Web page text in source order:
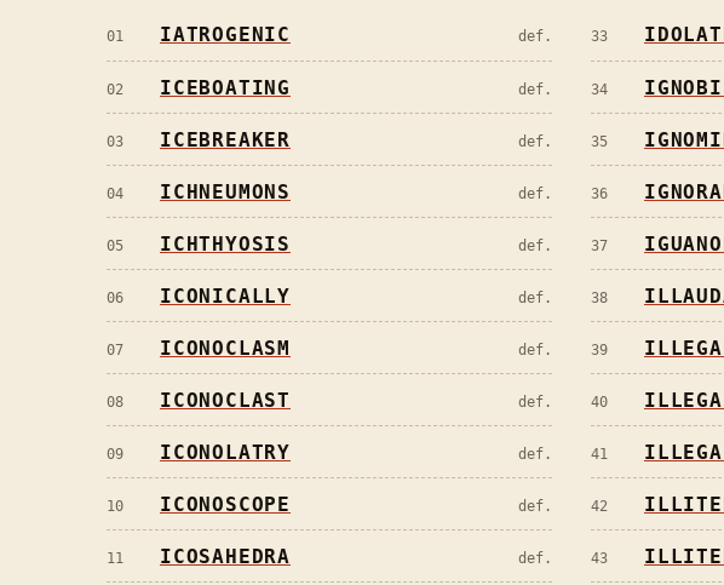
01 IATROGENIC def.
02 ICEBOATING def.
03 ICEBREAKER def.
04 ICHNEUMONS def.
05 ICHTHYOSIS def.
06 ICONICALLY def.
07 ICONOCLASM def.
08 ICONOCLAST def.
09 ICONOLATRY def.
10 ICONOSCOPE def.
11 ICOSAHEDRA def.
33
34
35
36
37
38
39
40
41
42
43